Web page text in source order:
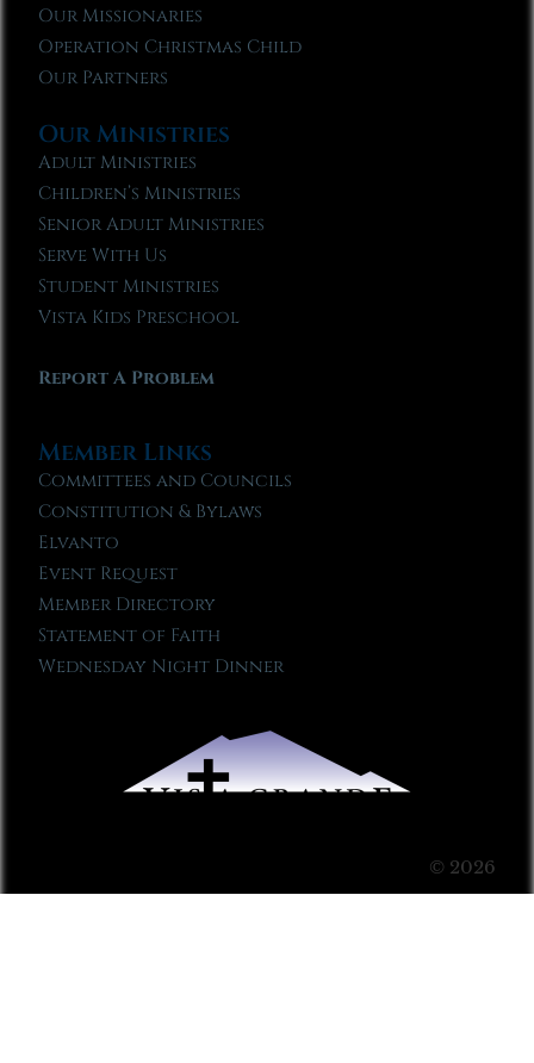
Our Missionaries
Operation Christmas Child
Our Partners
Our Ministries
Adult Ministries
Children’s Ministries
Senior Adult Ministries
Serve With Us
Student Ministries
Vista Kids Preschool
Report A Problem
Member Links
Committees and Councils
Constitution & Bylaws
Elvanto
Event Request
Member Directory
Statement of Faith
Wednesday Night Dinner
© 2026